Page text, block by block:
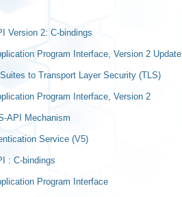
Version 2: C-bindings
Program Interface, Version 2
to Transport Layer Security (TLS)
Program Interface, Version 2
API Mechanism
Service (V5)
: C-bindings
Program Interface